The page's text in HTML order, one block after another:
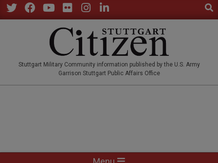
Skip
to
Stuttgart Military Community information published by the U.S. Army
Garrison Stuttgart Public Affairs Office